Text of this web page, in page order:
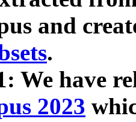
and
.
We have
2023